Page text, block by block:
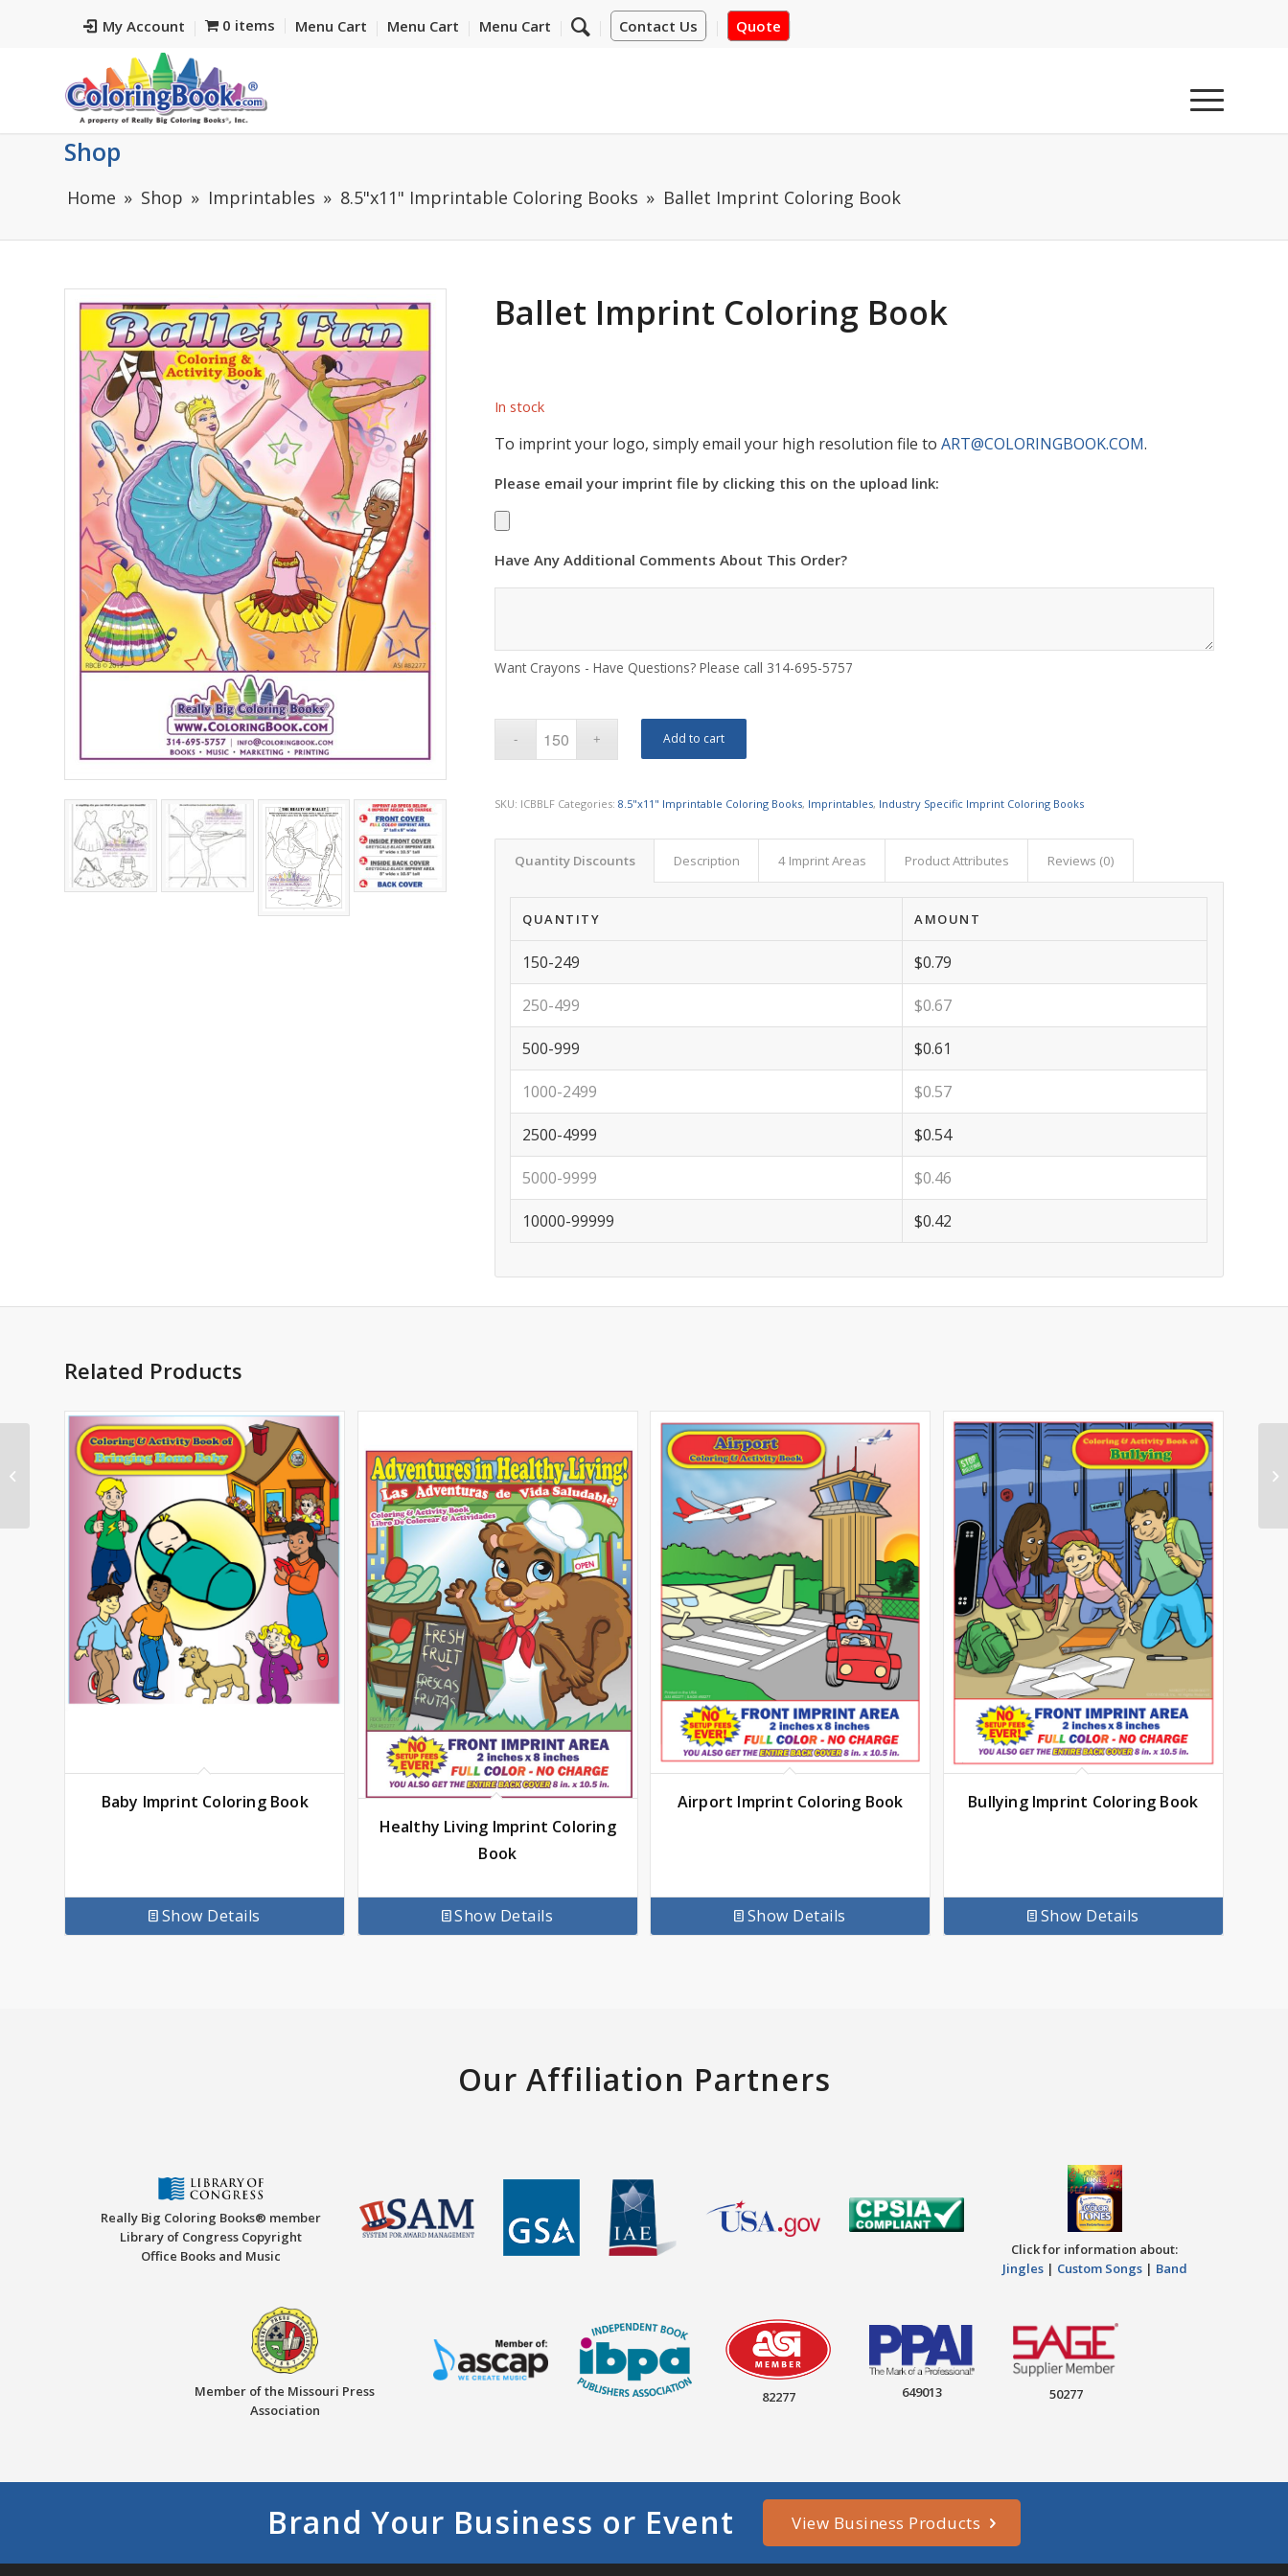
My Account Contact Us Quote
0 items Menu Cart Menu Cart Menu Cart
Shop
Home Shop Imprintables 8.5"x11" Imprintable Coloring Books Ballet Imprint Coloring Book
Ballet Imprint Coloring Book
In stock
To imprint your logo, simply email your high resolution file toART@COLORINGBOOK.COM.
Please email your imprint file by clicking this on the upload link:
Have Any Additional Comments About This Order?
Want Crayons - Have Questions? Please call 314-695-5757
Add to cart
SKU: ICBBLF Categories:8.5"x11" Imprintable Coloring Books, Imprintables, Industry Specific Imprint Coloring Books
Quantity Discounts Description 4 Imprint Areas Product Attributes Reviews (0)
QUANTITY AMOUNT
150-249 $0.79
250-499 $0.67
500-999 $0.61
1000-2499 $0.57
2500-4999 $0.54
5000-9999 $0.46
10000-99999 $0.42
Related Products
Baby Imprint Coloring Book
Show Details
Healthy Living Imprint Coloring
Book
Show Details
Airport Imprint Coloring Book
Show Details
Bullying Imprint Coloring Book
Show Details
Our Affiliation Partners
Really Big Coloring Books® member
Library of Congress Copyright
Office Books and Music
Click for information about:
Jingles| Custom Songs| Band
Member of the Missouri Press
Association
82277 649013 50277
Brand Your Business or Event View Business Products
Baseball Imprint
Coloring Book